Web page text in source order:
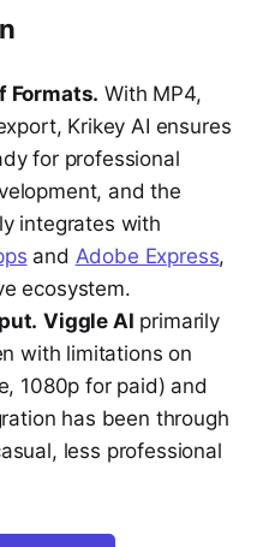
Formats. With MP4,
Krikey AI ensures
for professional
and the
integrates with
and Adobe Express,
ecosystem.
Viggle AI primarily
with limitations on
1080p for paid) and
has been through
less professional